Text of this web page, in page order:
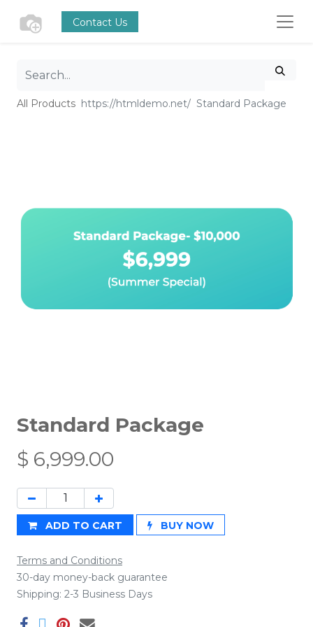
Contact Us
All Products Standard Package
Standard Package
$ 6,999.00
ADD TO CART BUY NOW
Terms and Conditions
30-day money-back guarantee
Shipping: 2-3 Business Days